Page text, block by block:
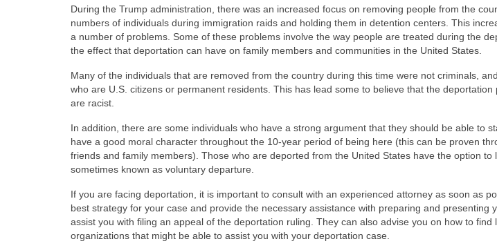
During the Trump administration, there was an increased focus on removing people from the
numbers of individuals during immigration raids and holding them in detention centers. This
a number of problems. Some of these problems involve the way people are treated during the
the effect that deportation can have on family members and communities in the United States.
Many of the individuals that are removed from the country during this time were not criminals,
who are U.S. citizens or permanent residents. This has lead some to believe that the
are racist.
In addition, there are some individuals who have a strong argument that they should be able to
have a good moral character throughout the 10-year period of being here (this can be proven
friends and family members). Those who are deported from the United States have the option to
sometimes known as voluntary departure.
If you are facing deportation, it is important to consult with an experienced attorney as soon as
best strategy for your case and provide the necessary assistance with preparing and presenting
assist you with filing an appeal of the deportation ruling. They can also advise you on how to
organizations that might be able to assist you with your deportation case.